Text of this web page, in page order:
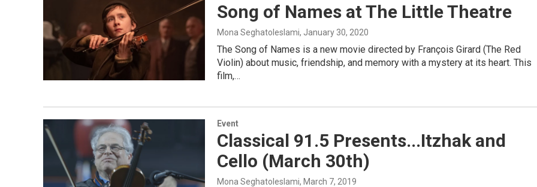
Song of Names at The Little Theatre
Mona Seghatoleslami, January 30, 2020
The Song of Names is a new movie directed by François Girard (The Red
Violin) about music, friendship, and memory with a mystery at its heart. This
film,…
Event
Classical 91.5 Presents...Itzhak and
Cello (March 30th)
Mona Seghatoleslami, March 7, 2019